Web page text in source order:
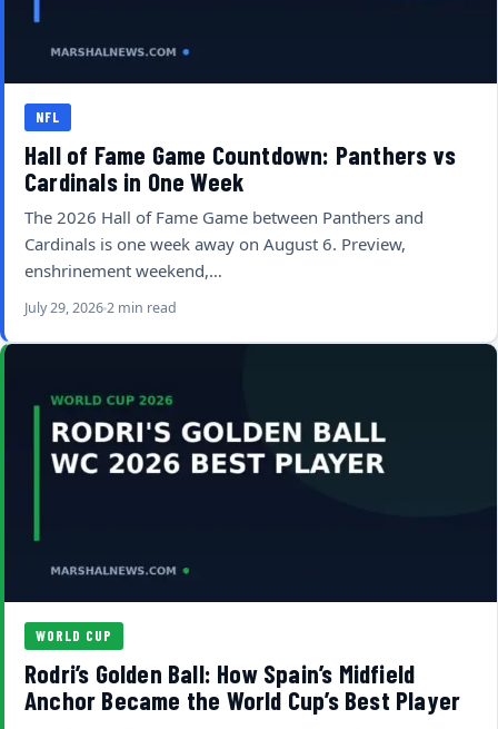
NFL
Hall of Fame Game Countdown: Panthers vs
Cardinals in One Week
The 2026 Hall of Fame Game between Panthers and
Cardinals is one week away on August 6. Preview,
enshrinement weekend,…
July 29, 20262 min read
WORLD CUP
Rodri’s Golden Ball: How Spain’s Midfield
Anchor Became the World Cup’s Best Player